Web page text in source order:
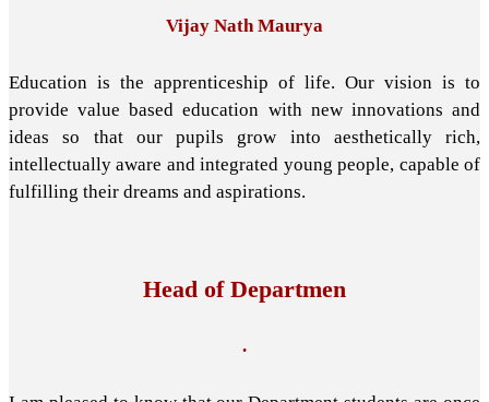
Vijay Nath Maurya
Education is the apprenticeship of life. Our vision is to
provide value based education with new innovations and
ideas so that our pupils grow into aesthetically rich,
intellectually aware and integrated young people, capable of
fulfilling their dreams and aspirations.
Head of Departmen
.